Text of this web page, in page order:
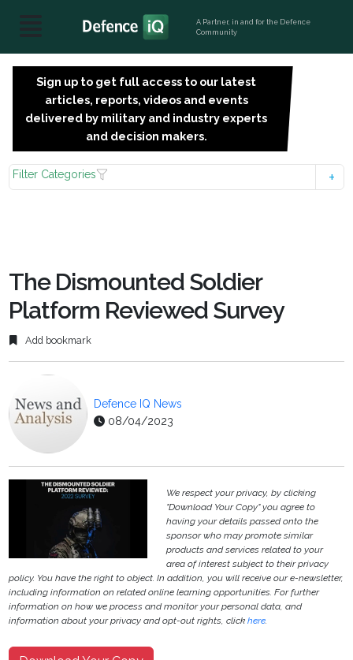
A Partner, in and for the Defence
Community
Sign up to get full access to our latest
articles, reports, videos and events
delivered by military and industry experts
and decision makers.
Filter Categories
The Dismounted Soldier
Platform Reviewed Survey
Add bookmark
Defence IQ News
08/04/2023
We respect your privacy, by clicking
"Download Your Copy" you agree to
having your details passed onto the
sponsor who may promote similar
products and services related to your
area of interest subject to their privacy
policy. You have the right to object. In addition, you will receive our e-newsletter,
including information on related online learning opportunities. For further
information on how we process and monitor your personal data, and
information about your privacy and opt-out rights, clickhere.